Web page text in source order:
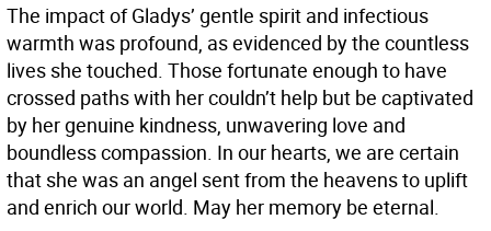
The impact of Gladys’ gentle spirit and infectious
warmth was profound, as evidenced by the countless
lives she touched. Those fortunate enough to have
crossed paths with her couldn’t help but be captivated
by her genuine kindness, unwavering love and
boundless compassion. In our hearts, we are certain
that she was an angel sent from the heavens to uplift
and enrich our world. May her memory be eternal.